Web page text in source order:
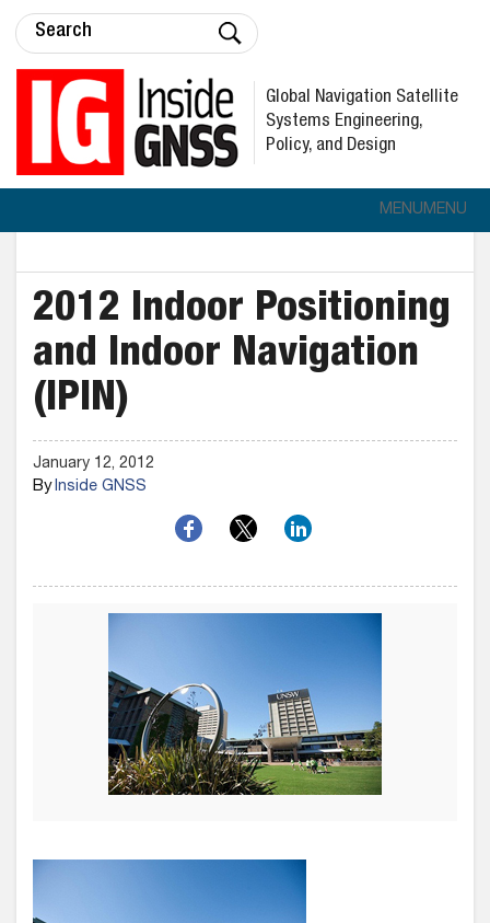
Global Navigation Satellite
Systems Engineering,
Policy, and Design
MENUMENU
2012 Indoor Positioning
and Indoor Navigation
(IPIN)
January 12, 2012
ByInside GNSS